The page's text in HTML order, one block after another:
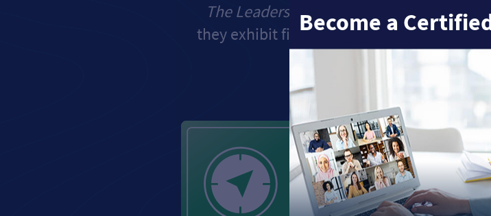
The Leadership Challenge
, we’ve
they exhibit five key Practices. It's simple:
Practices, the better
Become a